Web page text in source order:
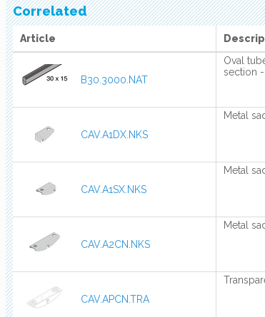
Correlated
Article
B30.3000.NAT
Oval
section
CAV.A1DX.NKS
Metal
CAV.A1SX.NKS
Metal
CAV.A2CN.NKS
Metal
CAV.APCN.TRA